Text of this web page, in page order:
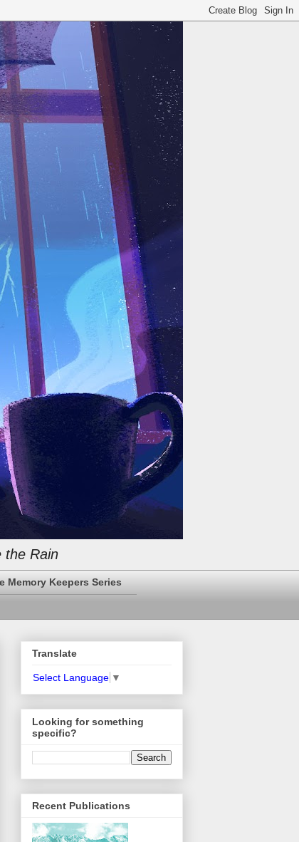
the Rain
Memory Keepers Series
Translate
Select Language ▼
Looking for something
specific?
Recent Publications